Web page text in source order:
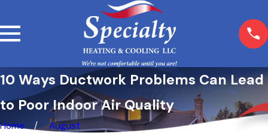
10 Ways Ductwork Problems Can Lead
to Poor Indoor Air Quality
Home
August